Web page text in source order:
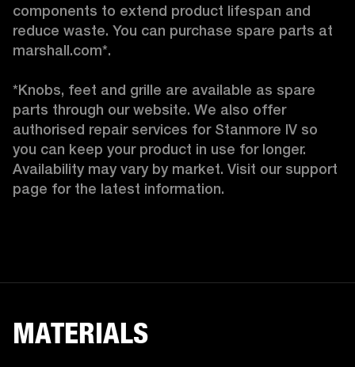
components to extend product lifespan and
reduce waste. You can purchase spare parts at
marshall.com*.
*Knobs, feet and grille are available as spare
parts through our website. We also offer
authorised repair services for Stanmore IV so
you can keep your product in use for longer.
Availability may vary by market. Visit our support
page for the latest information.
MATERIALS